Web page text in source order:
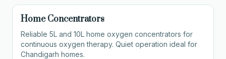
Home Concentrators
Reliable 5L and 10L home oxygen concentrators for
continuous oxygen therapy. Quiet operation ideal for
Chandigarh homes.